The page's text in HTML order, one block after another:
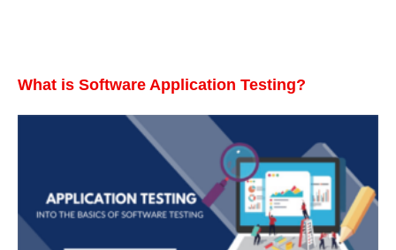
What is Software Application Testing?